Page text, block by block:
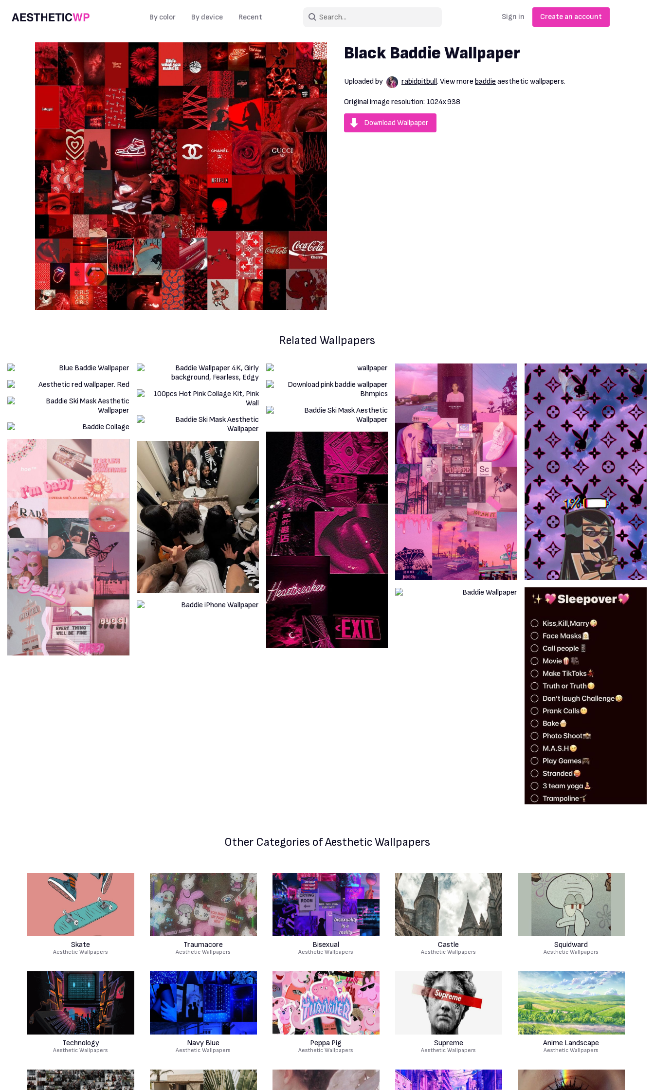
By color By device Recent Sign in Create an account
Black Baddie Wallpaper
Uploaded by rabidpitbull. View more baddie aesthetic wallpapers.
Original image resolution: 1024x938
Download Wallpaper
Related Wallpapers
Other Categories of Aesthetic Wallpapers
Skate
Aesthetic Wallpapers
Traumacore
Aesthetic Wallpapers
Bisexual
Aesthetic Wallpapers
Castle
Aesthetic Wallpapers
Squidward
Aesthetic Wallpapers
Technology
Aesthetic Wallpapers
Navy Blue
Aesthetic Wallpapers
Peppa Pig
Aesthetic Wallpapers
Supreme
Aesthetic Wallpapers
Anime Landscape
Aesthetic Wallpapers